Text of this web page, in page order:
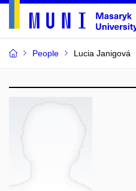
People Lucia Janigová